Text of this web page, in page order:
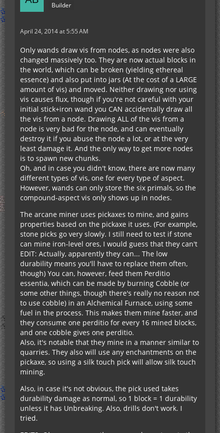
Builder
April 24, 2014 at 5:55 AM
Only wands draw vis from nodes, as nodes were also
changed massively too. They are now actual blocks in
the world, which can be broken (yielding ethereal
essence) and also put into jars (At the cost of a LARGE
amount of vis) and moved. Neither drawing nor using
vis causes flux, though if you're not careful with your
initial stick+iron wand you CAN accidentally draw all
the vis from a node. Drawing ALL of the vis from a
node is very bad for the node, and can eventually
destroy it if you abuse the node a lot, or at the very
least damage it. And the only way to get more nodes
is to spawn new chunks.
Oh, and in case you didn't know, there are now many
different types of vis, one for every type of aspect.
However, wands can only store the six primals, so the
compound-aspect vis only shows up in nodes.
The arcane miner uses pickaxes to mine, and gains
properties based on the pickaxe it uses. (For example,
stone picks go very slowly. I still need to test if stone
can mine iron-level ores, I would guess that they can't
EDIT: Actually, apparently they can... The low
durability means you'll have to replace them often,
though) You can, however, feed them Perditio
essentia, which can be made by burning Cobble (or
some other things, though there's really no reason not
to use cobble) in an Alchemical Furnace, using some
fuel in the process. This makes them mine faster, and
they consume one perditio for every 16 mined blocks,
and one cobble gives one perditio.
Also, it's notable that they mine in a manner similar to
quarries. They also will use any enchantments on the
pickaxe, so using a silk touch pick will allow silk touch
mining.
Also, in case it's not obvious, the pick used takes
durability damage as normal, so 1 block = 1 durability
unless it has Unbreaking. Also, drills don't work. I
tried.